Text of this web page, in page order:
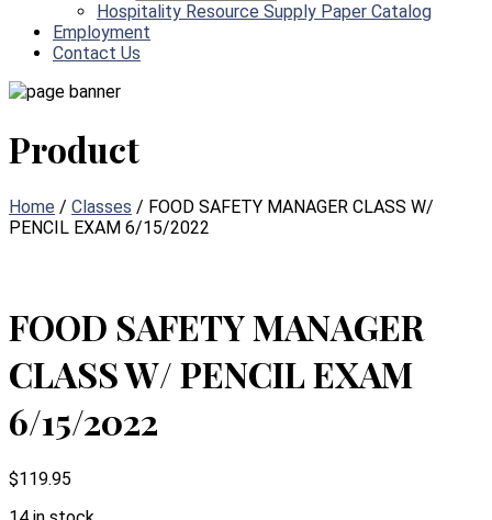
Hospitality Resource Supply Paper Catalog
Employment
Contact Us
Product
Home / Classes / FOOD SAFETY MANAGER CLASS W/
PENCIL EXAM 6/15/2022
FOOD SAFETY MANAGER
CLASS W/ PENCIL EXAM
6/15/2022
$119.95